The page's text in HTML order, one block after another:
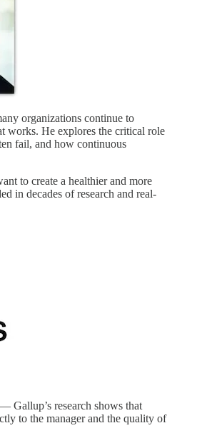
organizations continue to
works. He explores the critical role
fail, and how continuous
to create a healthier and more
in decades of research and real-
— Gallup’s research shows that
to the manager and the quality of